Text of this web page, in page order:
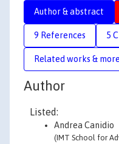
Author & abstract
9 References 5
Related works & more
Author
Listed:
Andrea Canidio
(IMT School for